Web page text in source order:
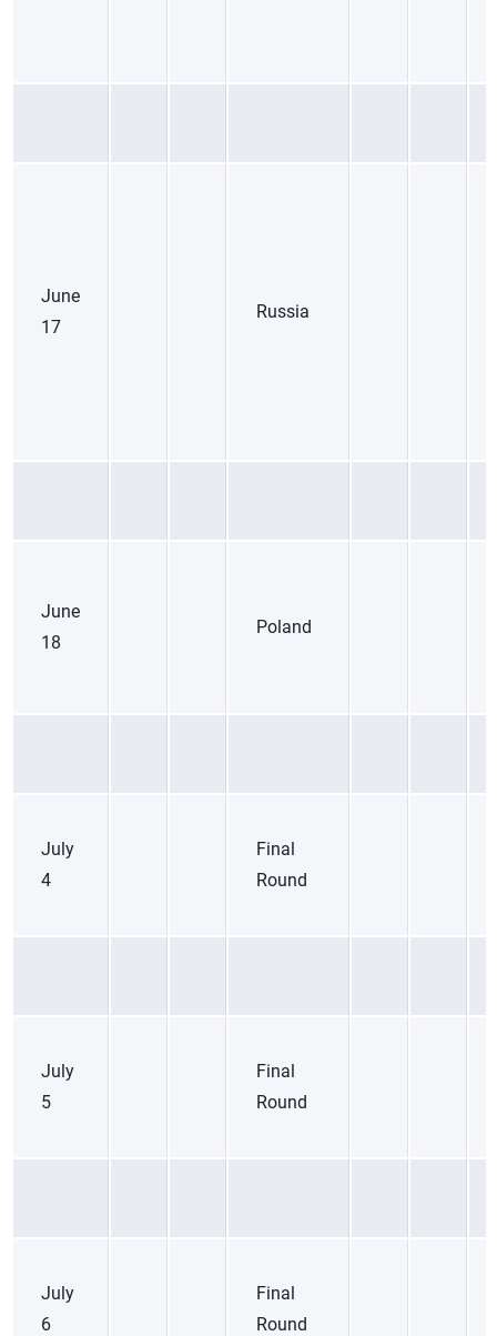
June
17
Russia
June
18
Poland
July
4
Final
Round
July
5
Final
Round
July
6
Final
Round